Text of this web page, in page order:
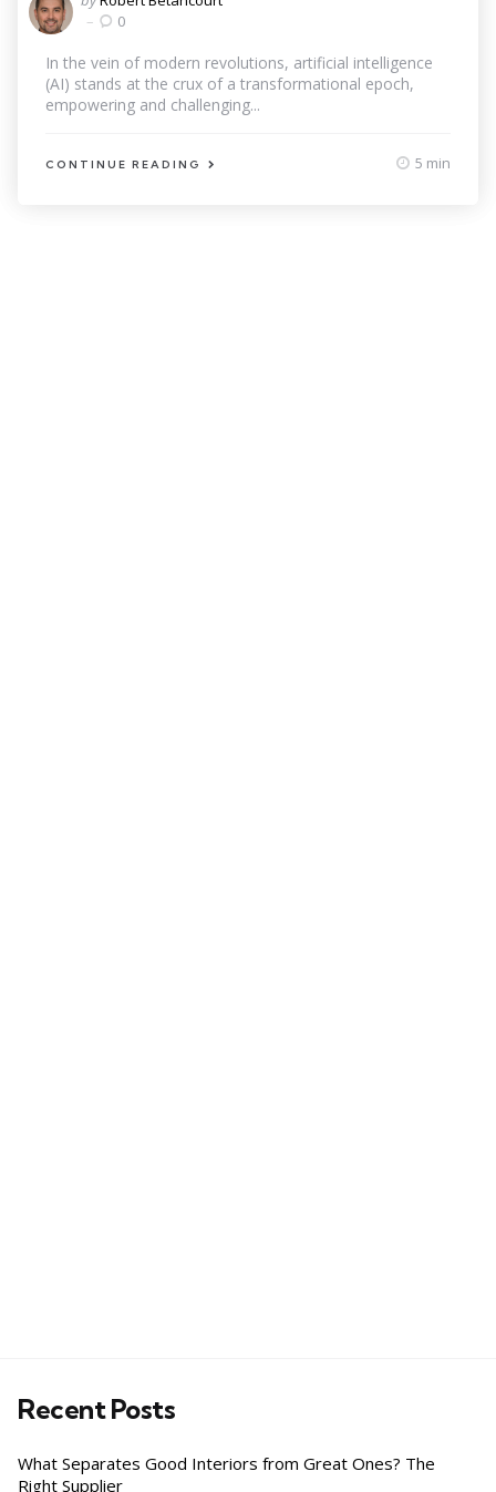
by
0
In the vein of modern revolutions, artificial intelligence
(AI) stands at the crux of a transformational epoch,
empowering and challenging...
CONTINUE READING 5 min
Recent Posts
What Separates Good Interiors from Great Ones? The
Right Supplier